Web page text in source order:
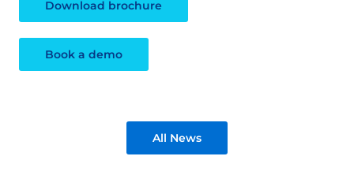
Download brochure
Book a demo
All News